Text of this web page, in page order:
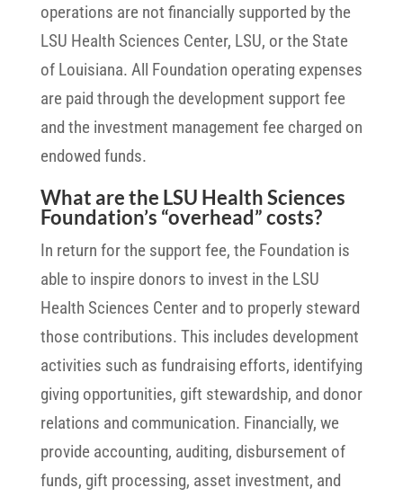
operations are not financially supported by the
LSU Health Sciences Center, LSU, or the State
of Louisiana. All Foundation operating expenses
are paid through the development support fee
and the investment management fee charged on
endowed funds.
What are the LSU Health Sciences
Foundation’s “overhead” costs?
In return for the support fee, the Foundation is
able to inspire donors to invest in the LSU
Health Sciences Center and to properly steward
those contributions. This includes development
activities such as fundraising efforts, identifying
giving opportunities, gift stewardship, and donor
relations and communication. Financially, we
provide accounting, auditing, disbursement of
funds, gift processing, asset investment, and